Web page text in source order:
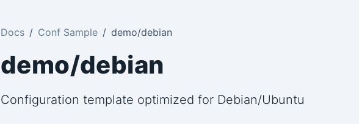
Docs Conf Sample demo/debian
demo/debian
Configuration template optimized for Debian/Ubuntu